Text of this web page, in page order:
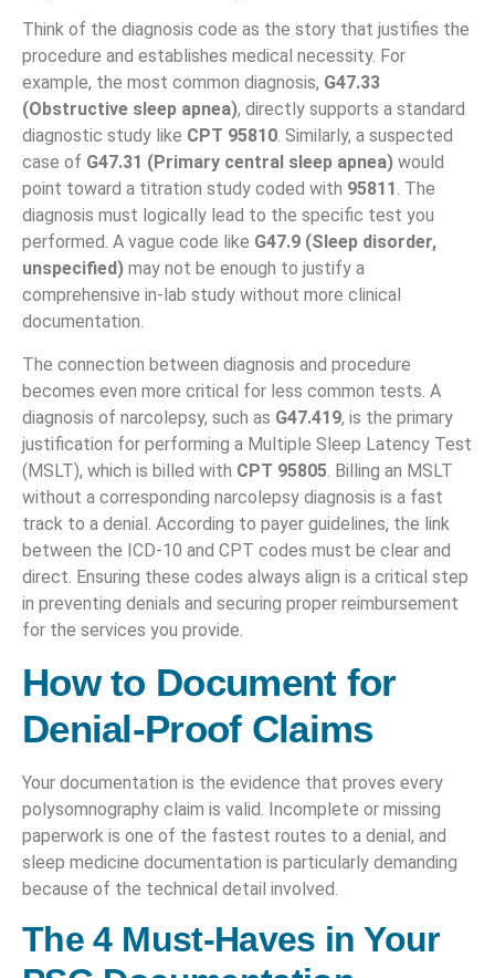
Think of the diagnosis code as the story that justifies the
procedure and establishes medical necessity. For
example, the most common diagnosis, G47.33
(Obstructive sleep apnea), directly supports a standard
diagnostic study like CPT 95810. Similarly, a suspected
case of G47.31 (Primary central sleep apnea) would
point toward a titration study coded with 95811. The
diagnosis must logically lead to the specific test you
performed. A vague code like G47.9 (Sleep disorder,
unspecified) may not be enough to justify a
comprehensive in-lab study without more clinical
documentation.
The connection between diagnosis and procedure
becomes even more critical for less common tests. A
diagnosis of narcolepsy, such as G47.419, is the primary
justification for performing a Multiple Sleep Latency Test
(MSLT), which is billed with CPT 95805 . Billing an MSLT
without a corresponding narcolepsy diagnosis is a fast
track to a denial. According to payer guidelines, the link
between the ICD-10 and CPT codes must be clear and
direct. Ensuring these codes always align is a critical step
in preventing denials and securing proper reimbursement
for the services you provide.
How to Document for
Denial-Proof Claims
Your documentation is the evidence that proves every
polysomnography claim is valid. Incomplete or missing
paperwork is one of the fastest routes to a denial, and
sleep medicine documentation is particularly demanding
because of the technical detail involved.
The 4 Must-Haves in Your